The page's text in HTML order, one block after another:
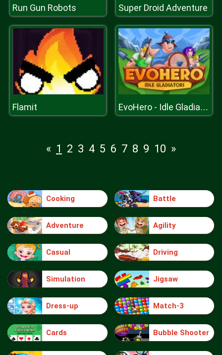
Run Gun Robots Super Droid Adventure
Flamit EvoHero - Idle Gladiators
« 1 2 3 4 5 6 7 8 9 10 »
Cooking Battle
Adventure Agility
Casual Driving
Simulation Jigsaw
Dress-up Match-3
Cards Bubble Shooter